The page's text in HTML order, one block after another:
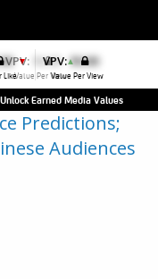
▼
Like
VPV: $0.00
Value Per View
Unlock Earned Media Values
Predictions;
Audiences